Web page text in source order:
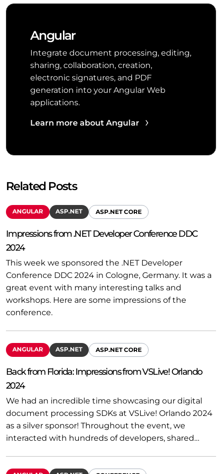
Angular
Integrate document processing, editing,
sharing, collaboration, creation,
electronic signatures, and PDF
generation into your Angular Web
applications.
Learn more about Angular
Related Posts
ANGULAR ASP.NET ASP.NET CORE
Impressions from .NET Developer Conference DDC
2024
This week we sponsored the .NET Developer
Conference DDC 2024 in Cologne, Germany. It was a
great event with many interesting talks and
workshops. Here are some impressions of the
conference.
ANGULAR ASP.NET ASP.NET CORE
Back from Florida: Impressions from VSLive! Orlando
2024
We had an incredible time showcasing our digital
document processing SDKs at VSLive! Orlando 2024
as a silver sponsor! Throughout the event, we
interacted with hundreds of developers, shared…